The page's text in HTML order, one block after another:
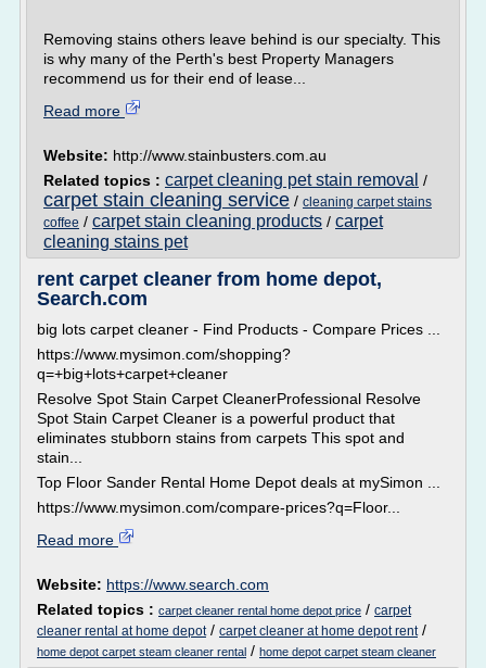
Removing stains others leave behind is our specialty. This
is why many of the Perth's best Property Managers
recommend us for their end of lease...
Read more
Website: http://www.stainbusters.com.au
Related topics : carpet cleaning pet stain removal /
carpet stain cleaning service / cleaning carpet stains
coffee / carpet stain cleaning products / carpet
cleaning stains pet
rent carpet cleaner from home depot,
Search.com
big lots carpet cleaner - Find Products - Compare Prices ...
https://www.mysimon.com/shopping?
q=+big+lots+carpet+cleaner
Resolve Spot Stain Carpet CleanerProfessional Resolve
Spot Stain Carpet Cleaner is a powerful product that
eliminates stubborn stains from carpets This spot and
stain...
Top Floor Sander Rental Home Depot deals at mySimon ...
https://www.mysimon.com/compare-prices?q=Floor...
Read more
Website: https://www.search.com
Related topics : carpet cleaner rental home depot price / carpet
cleaner rental at home depot/ carpet cleaner at home depot rent/
home depot carpet steam cleaner rental / home depot carpet steam cleaner